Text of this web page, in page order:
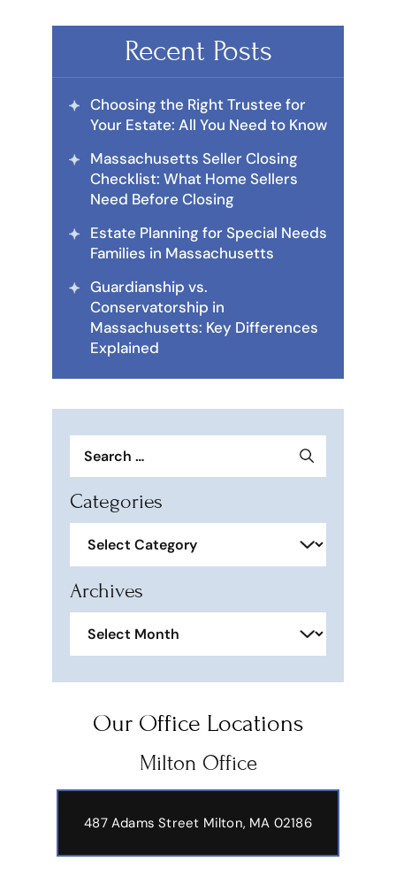
Recent Posts
Choosing the Right Trustee for
Your Estate: All You Need to Know
Massachusetts Seller Closing
Checklist: What Home Sellers
Need Before Closing
Estate Planning for Special Needs
Families in Massachusetts
Guardianship vs.
Conservatorship in
Massachusetts: Key Differences
Explained
for:
Categories
Archives
Our Office Locations
Milton Office
487 Adams Street Milton, MA 02186